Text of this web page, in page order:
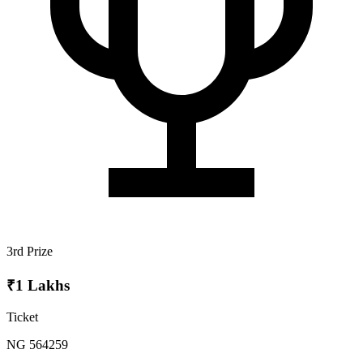
3rd Prize
₹1 Lakhs
Ticket
NG 564259